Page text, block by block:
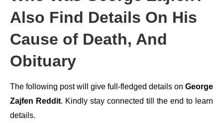
Also Find Details On His
Cause of Death, And
Obituary
The following post will give full-fledged details on George
Zajfen Reddit. Kindly stay connected till the end to learn
details.